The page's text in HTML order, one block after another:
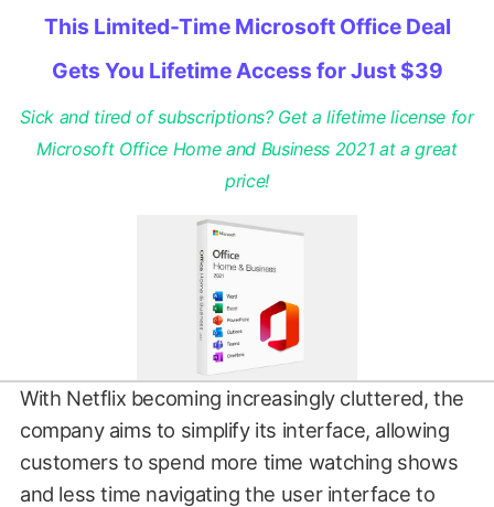
This Limited-Time Microsoft Office Deal
Gets You Lifetime Access for Just $39
Sick and tired of subscriptions? Get a lifetime license for
Microsoft Office Home and Business 2021 at a great
price!
With Netflix becoming increasingly cluttered, the
company aims to simplify its interface, allowing
customers to spend more time watching shows
and less time navigating the user interface to